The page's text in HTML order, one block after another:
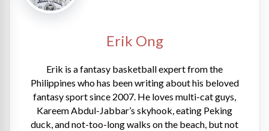
Erik Ong
Erik is a fantasy basketball expert from the
Philippines who has been writing about his beloved
fantasy sport since 2007. He loves multi-cat guys,
Kareem Abdul-Jabbar’s skyhook, eating Peking
duck, and not-too-long walks on the beach, but not